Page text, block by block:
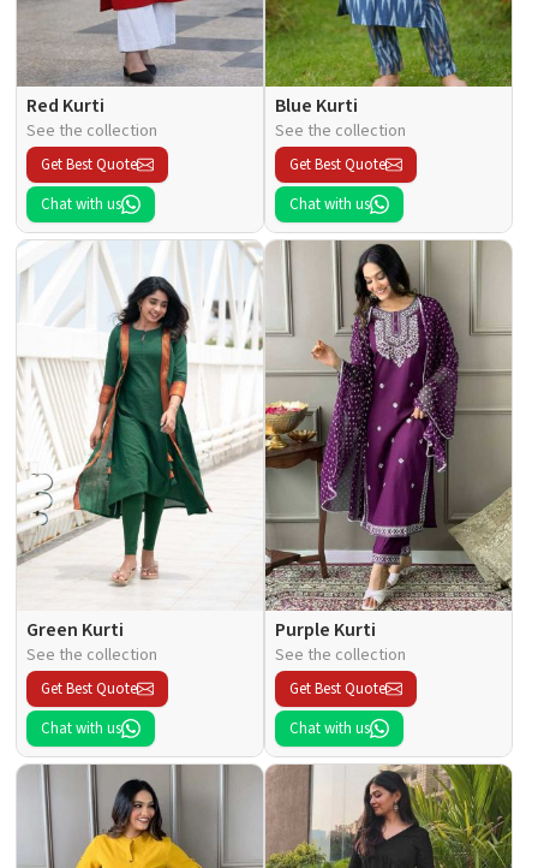
Red Kurti
See the collection
Get Best Quote
Chat with us
Blue Kurti
See the collection
Get Best Quote
Chat with us
Green Kurti
See the collection
Get Best Quote
Chat with us
Purple Kurti
See the collection
Get Best Quote
Chat with us